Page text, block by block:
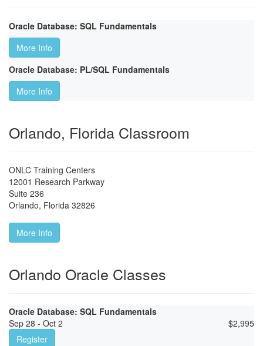
Oracle Database: SQL Fundamentals
More Info
Oracle Database: PL/SQL Fundamentals
More Info
Orlando, Florida Classroom
ONLC Training Centers
12001 Research Parkway
Suite 236
Orlando, Florida 32826
More Info
Orlando Oracle Classes
Oracle Database: SQL Fundamentals
Sep 28 - Oct 2
$2,995
Register